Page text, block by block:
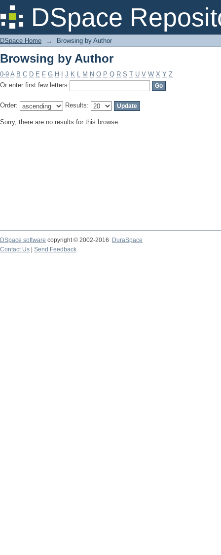
DSpace
Browsing by Author
DSpace Home → Browsing by Author
Browsing by Author
0-9 A B C D E F G H J K L M N O P Q R S T U V W X Y Z
Or enter first few letters:
Order: Results:
Sorry, there are no results for this browse.
DSpace software copyright © 2002-2016
DuraSpace
Contact Us
Send Feedback